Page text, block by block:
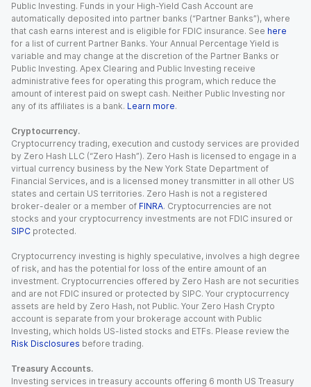
Public Investing. Funds in your High-Yield Cash Account are
automatically deposited into partner banks (“Partner Banks”), where
that cash earns interest and is eligible for FDIC insurance. See here
for a list of current Partner Banks. Your Annual Percentage Yield is
variable and may change at the discretion of the Partner Banks or
Public Investing. Apex Clearing and Public Investing receive
administrative fees for operating this program, which reduce the
amount of interest paid on swept cash. Neither Public Investing nor
any of its affiliates is a bank. Learn more.
Cryptocurrency.
Cryptocurrency trading, execution and custody services are provided
by Zero Hash LLC (“Zero Hash”). Zero Hash is licensed to engage in a
virtual currency business by the New York State Department of
Financial Services, and is a licensed money transmitter in all other US
states and certain US territories. Zero Hash is not a registered
broker-dealer or a member of FINRA. Cryptocurrencies are not
stocks and your cryptocurrency investments are not FDIC insured or
SIPC protected.
Cryptocurrency investing is highly speculative, involves a high degree
of risk, and has the potential for loss of the entire amount of an
investment. Cryptocurrencies offered by Zero Hash are not securities
and are not FDIC insured or protected by SIPC. Your cryptocurrency
assets are held by Zero Hash, not Public. Your Zero Hash Crypto
account is separate from your brokerage account with Public
Investing, which holds US-listed stocks and ETFs. Please review the
Risk Disclosures before trading.
Treasury Accounts.
Investing services in treasury accounts offering 6 month US Treasury